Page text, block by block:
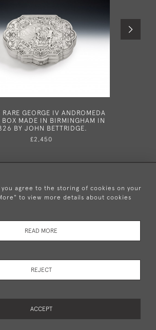
RARE GEORGE IV ANDROMEDA
BOX MADE IN BIRMINGHAM IN
BY JOHN BETTRIDGE.
£2,450
+44 (0)20 8876 5777
Policy
you agree to the storing of cookies on your
to view more details about cookies
READ MORE
REJECT
ACCEPT